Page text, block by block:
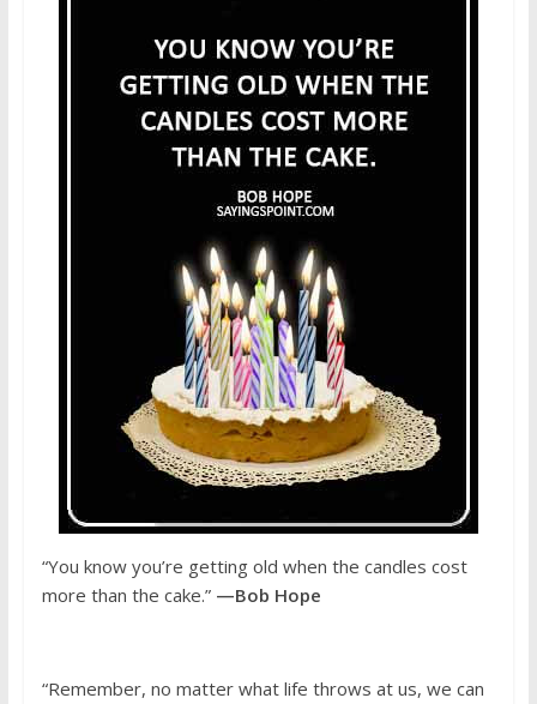
“You know you’re getting old when the candles cost
more than the cake.” —Bob Hope
“Remember, no matter what life throws at us, we can